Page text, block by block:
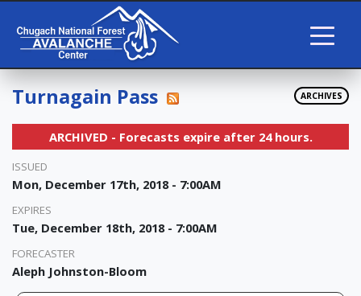
Turnagain Pass ARCHIVES
ARCHIVED - Forecasts expire after 24 hours.
ISSUED
Mon, December 17th, 2018 - 7:00AM
EXPIRES
Tue, December 18th, 2018 - 7:00AM
FORECASTER
Aleph Johnston-Bloom